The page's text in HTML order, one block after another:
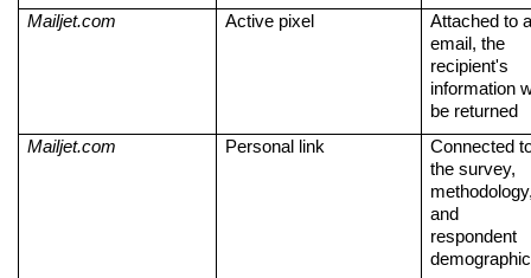
Mailjet.com
Active pixel
Attached to
email, the
recipient's
information
be returned
Mailjet.com
Personal link
Connected
the survey,
and
respondent